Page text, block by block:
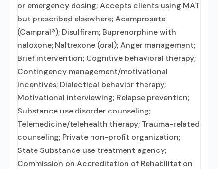
or emergency dosing; Accepts clients using MAT
but prescribed elsewhere; Acamprosate
(Campral®); Disulfiram; Buprenorphine with
naloxone; Naltrexone (oral); Anger management;
Brief intervention; Cognitive behavioral therapy;
Contingency management/motivational
incentives; Dialectical behavior therapy;
Motivational interviewing; Relapse prevention;
Substance use disorder counseling;
Telemedicine/telehealth therapy; Trauma-related
counseling; Private non-profit organization;
State Substance use treatment agency;
Commission on Accreditation of Rehabilitation